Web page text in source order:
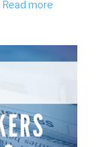
Read more